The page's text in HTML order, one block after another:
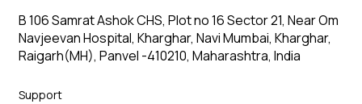
B 106 Samrat Ashok CHS, Plot no 16 Sector 21, Near Om
Navjeevan Hospital, Kharghar, Navi Mumbai, Kharghar,
Raigarh(MH), Panvel -410210, Maharashtra, India
Support